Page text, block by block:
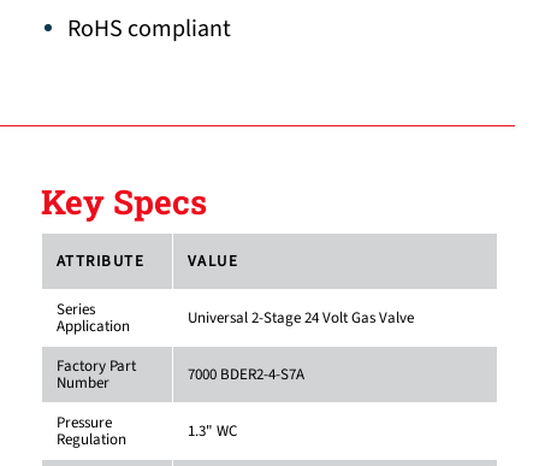
RoHS compliant
Key Specs
ATTRIBUTE VALUE
Series
Application Universal 2-Stage 24 Volt Gas Valve
Factory Part
Number 7000 BDER2-4-S7A
Pressure
Regulation 1.3" WC